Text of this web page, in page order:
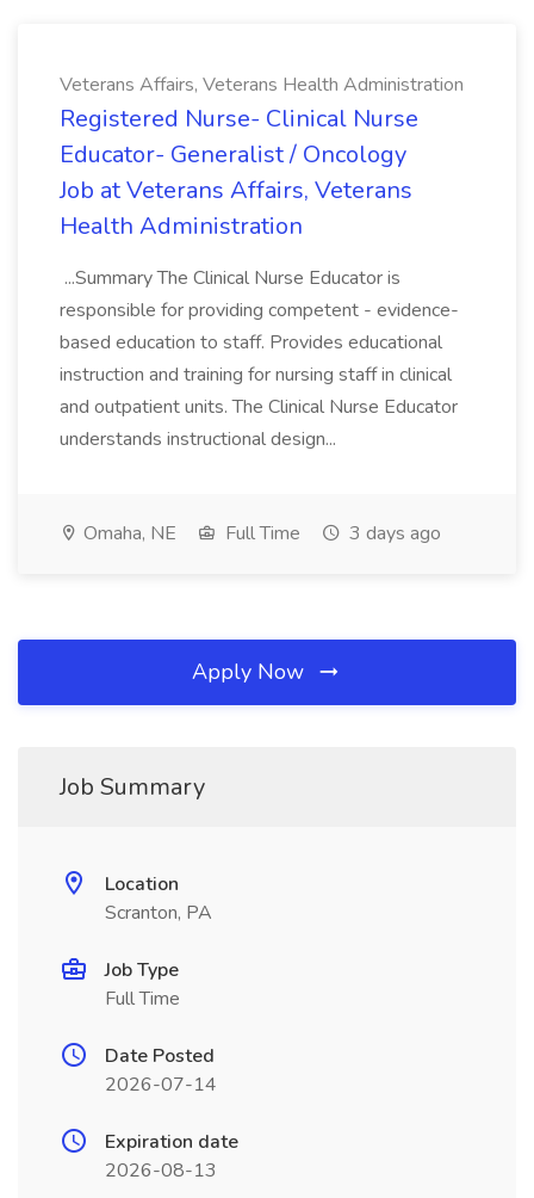
Veterans Affairs, Veterans Health Administration
Registered Nurse- Clinical Nurse
Educator- Generalist / Oncology
Job at Veterans Affairs, Veterans
Health Administration
...Summary The Clinical Nurse Educator is
responsible for providing competent - evidence-
based education to staff. Provides educational
instruction and training for nursing staff in clinical
and outpatient units. The Clinical Nurse Educator
understands instructional design...
Omaha, NE Full Time 3 days ago
Apply Now
Job Summary
Location
Scranton, PA
Job Type
Full Time
Date Posted
2026-07-14
Expiration date
2026-08-13